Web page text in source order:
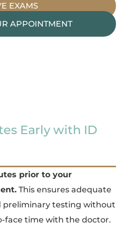
EXAMS
APPOINTMENT
Early with ID
prior to your
This ensures adequate
preliminary testing without
face time with the doctor.